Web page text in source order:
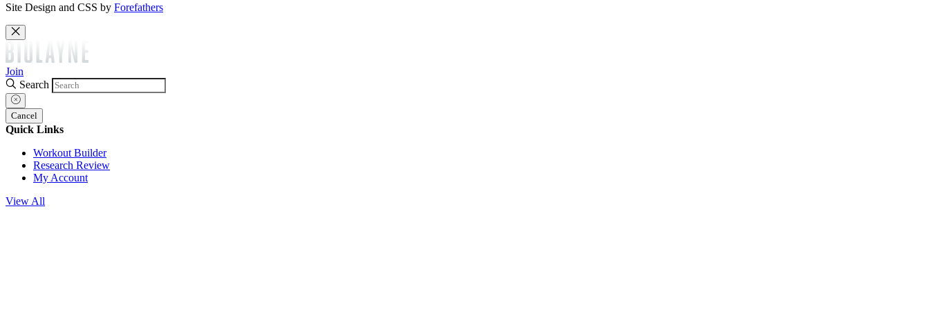
Site Design and CSS by Forefathers
Join
Search
Cancel
Quick Links
Workout Builder
Research Review
My Account
View All